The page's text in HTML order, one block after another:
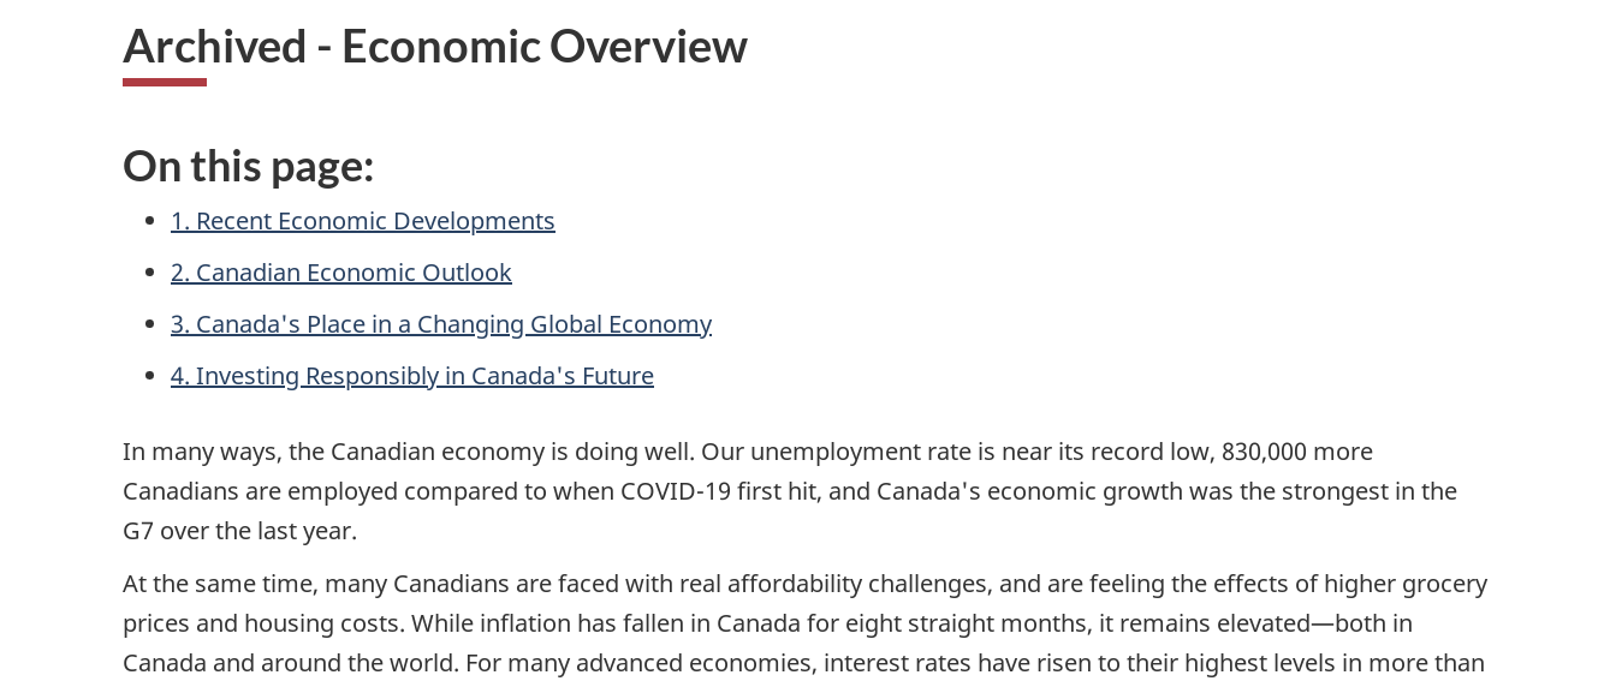
Archived - Economic Overview
On this page:
1. Recent Economic Developments
2. Canadian Economic Outlook
3. Canada's Place in a Changing Global Economy
4. Investing Responsibly in Canada's Future
In many ways, the Canadian economy is doing well. Our unemployment rate is near its record low, 830,000 more
Canadians are employed compared to when COVID-19 first hit, and Canada's economic growth was the strongest in the
G7 over the last year.
At the same time, many Canadians are faced with real affordability challenges, and are feeling the effects of higher grocery
prices and housing costs. While inflation has fallen in Canada for eight straight months, it remains elevated—both in
Canada and around the world. For many advanced economies, interest rates have risen to their highest levels in more than